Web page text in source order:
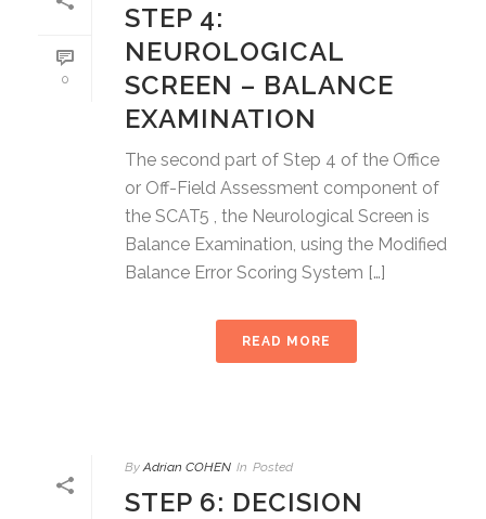
0
STEP 4:
NEUROLOGICAL
SCREEN – BALANCE
EXAMINATION
The second part of Step 4 of the Office
or Off-Field Assessment component of
the SCAT5 , the Neurological Screen is
Balance Examination, using the Modified
Balance Error Scoring System […]
READ MORE
By Adrian COHEN In Posted
STEP 6: DECISION